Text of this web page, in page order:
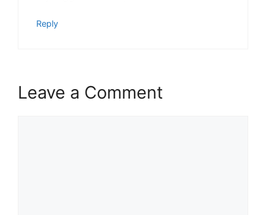
Reply
Leave a Comment